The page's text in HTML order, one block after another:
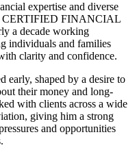
expertise and diverse
CERTIFIED FINANCIAL
a decade working
individuals and families
clarity and confidence.
early, shaped by a desire to
their money and long-
with clients across a wide
giving him a strong
and opportunities